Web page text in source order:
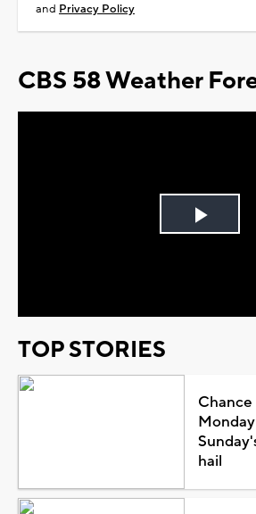
and Privacy Policy
CBS 58 Weather
Play
TOP STORIES
hail